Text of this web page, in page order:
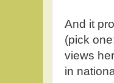
And it
(pick
views
in